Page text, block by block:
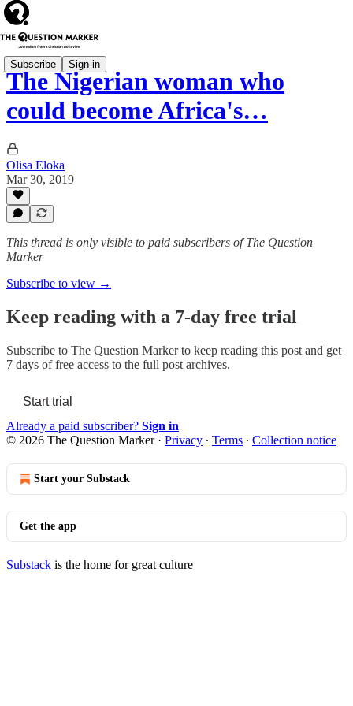
Subscribe Sign in
The Nigerian woman who
could become Africa's…
Olisa Eloka
Mar 30, 2019
This thread is only visible to paid subscribers of The Question
Marker
Subscribe to view →
Keep reading with a 7-day free trial
Subscribe to The Question Markerto keep reading this post and get
7 days of free access to the full post archives.
Start trial
Already a paid subscriber? Sign in
© 2026 The Question Marker· Privacy ∙ Terms ∙ Collection notice
Start your Substack
Get the app
Substack is the home for great culture